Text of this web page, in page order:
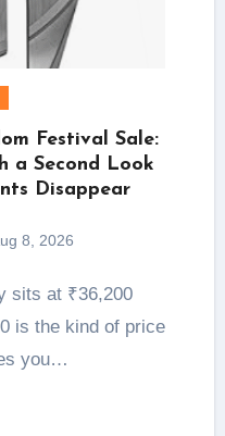
Festival Sale:
a Second Look
Disappear
8, 2026
is the kind of price
you…